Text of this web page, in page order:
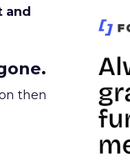
and
then